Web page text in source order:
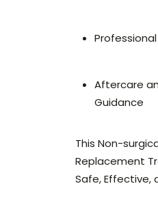
Aftercare
Guidance
This Non-
Replacement
Safe, Effective,